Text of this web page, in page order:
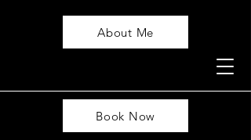
About Me
Book Now